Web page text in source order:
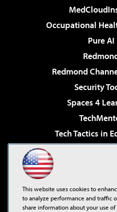
Occupational
Pure AI
Redmond
Security
Spaces 4
Tech Tactics in
Virtualization &
Visual
This website uses cookies to
to analyze performance and traffic
share information about your use